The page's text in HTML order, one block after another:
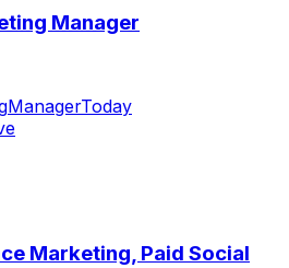
Manager
ManagerToday
Marketing, Paid Social